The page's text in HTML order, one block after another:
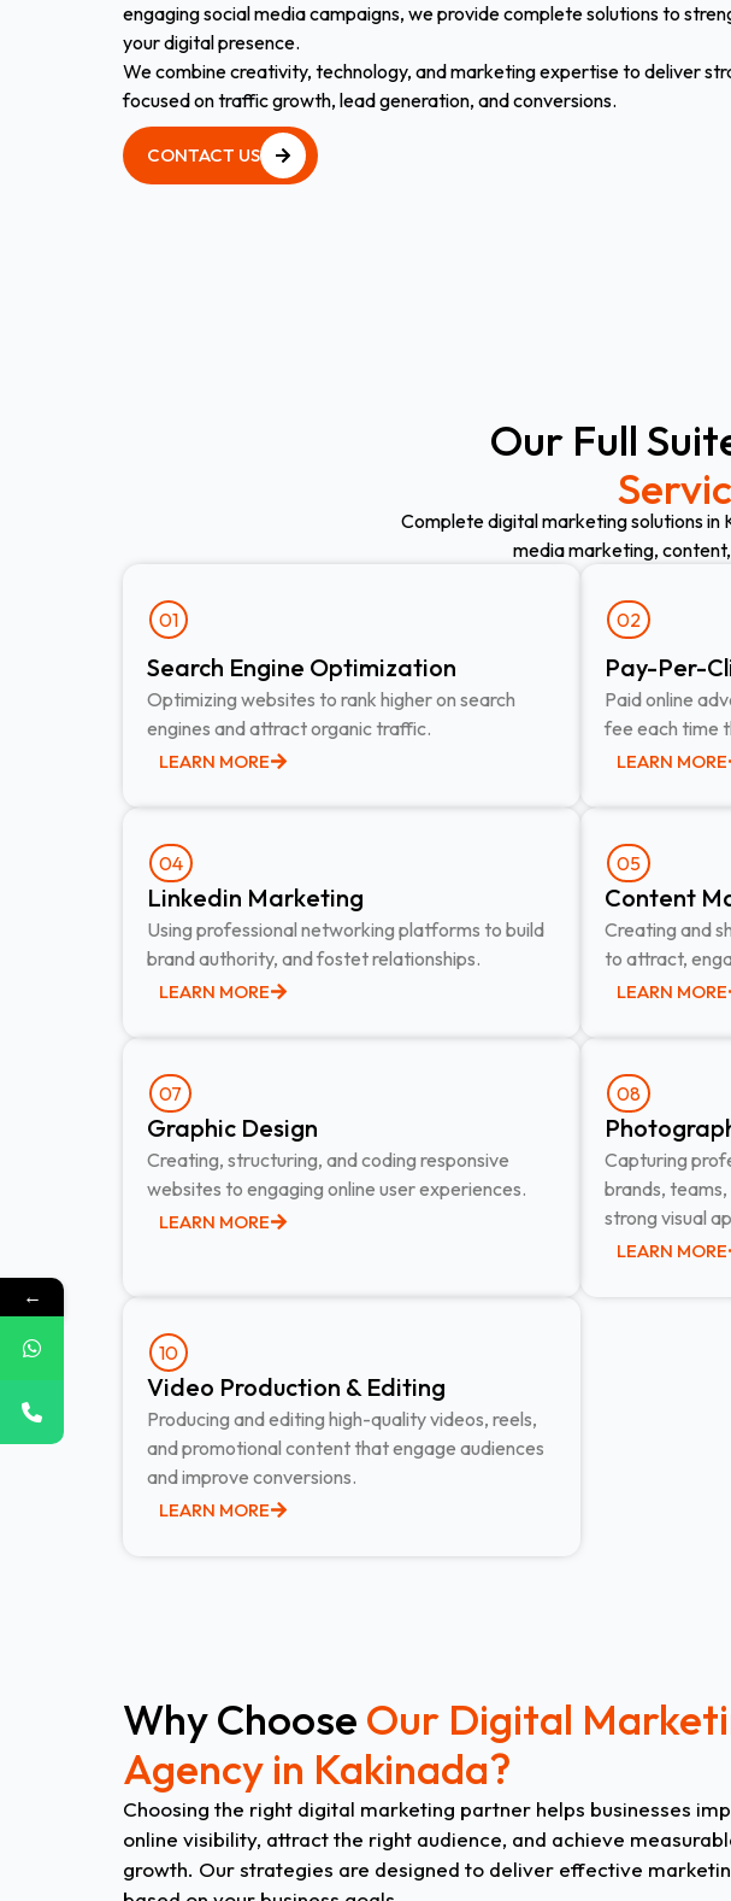
engaging social media campaigns, we provide complete solutions to
your digital presence.
We combine creativity, technology, and marketing expertise to deliver
focused on traffic growth, lead generation, and conversions.
CONTACT US
Our Full
Complete digital marketing solutions in
media marketing,
01
Search Engine Optimization ​
Optimizing websites to rank higher on search
engines and attract organic traffic.
LEARN MORE
02
Pay-Per-
Paid online
fee each time
LEARN MORE
04
Linkedin Marketing​
Using professional networking platforms to build
brand authority, and fostet relationships.
LEARN MORE
05
Content
Creating and
to attract,
LEARN MORE
07
Graphic Design​
Creating, structuring, and coding responsive
websites to engaging online user experiences.
LEARN MORE
08
Capturing
brands,
strong visual
LEARN MORE
10
Video Production & Editing​
Producing and editing high-quality videos, reels,
and promotional content that engage audiences
and improve conversions.
LEARN MORE
Why Choose Our Digital
Agency in Kakinada?
Choosing the right digital marketing partner helps businesses
online visibility, attract the right audience, and achieve
growth. Our strategies are designed to deliver effective
←